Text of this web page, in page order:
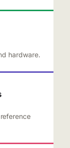
hardware.